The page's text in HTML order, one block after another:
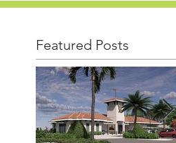
Featured Posts